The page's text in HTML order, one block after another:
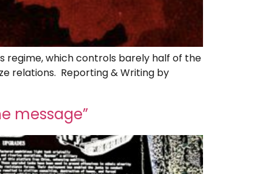
regime, which controls barely half of the
relations. Reporting & Writing by
message”